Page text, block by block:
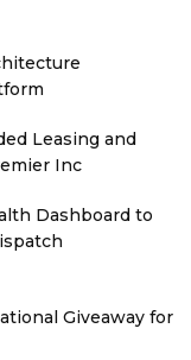
Leasing and
Inc
Dashboard to
Giveaway for